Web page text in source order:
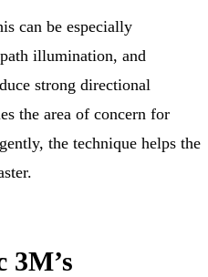
can be especially
illumination, and
strong directional
the area of concern for
the technique helps the
3M’s